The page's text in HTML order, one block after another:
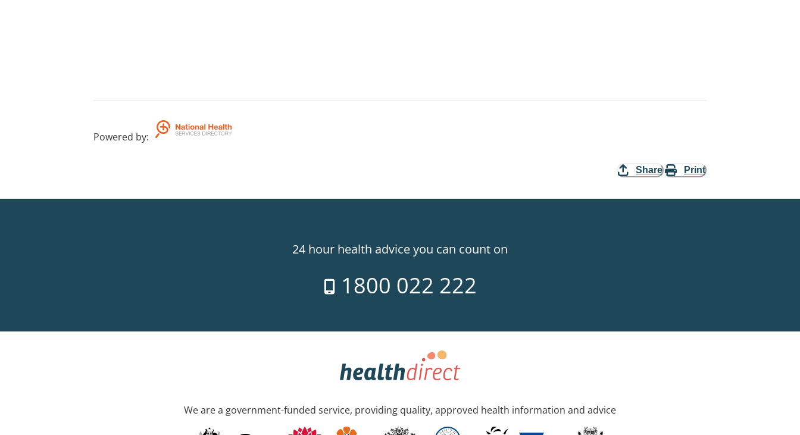
Powered by:
Share Print
24 hour health advice you can count on
1800 022 222
We are a government-funded service, providing quality, approved health information and advice